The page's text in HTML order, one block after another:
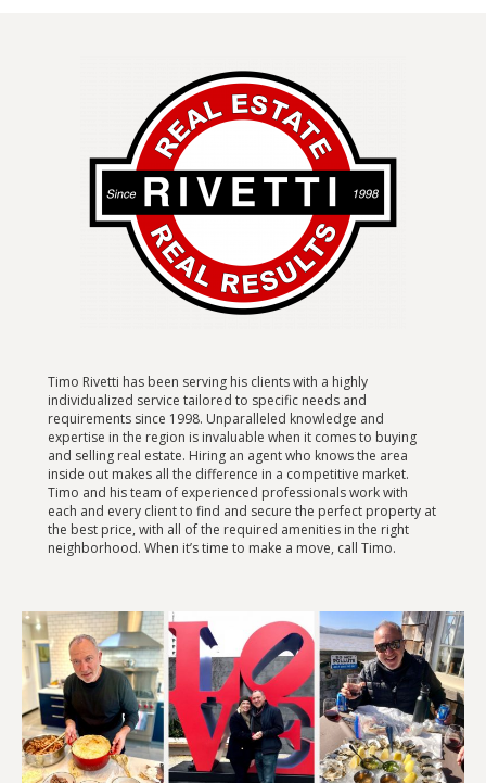
Timo Rivetti has been serving his clients with a highly
individualized service tailored to specific needs and
requirements since 1998. Unparalleled knowledge and
expertise in the region is invaluable when it comes to buying
and selling real estate. Hiring an agent who knows the area
inside out makes all the difference in a competitive market.
Timo and his team of experienced professionals work with
each and every client to find and secure the perfect property at
the best price, with all of the required amenities in the right
neighborhood. When it’s time to make a move, call Timo.